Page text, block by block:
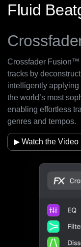
Fluid
Crossfader Fusion™
tracks by
intelligently
the world’s most
enabling effortless
genres and tempos.
▶ Watch the Video